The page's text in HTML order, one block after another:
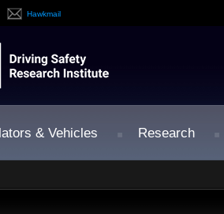
Hawkmail
& Vehicles Research